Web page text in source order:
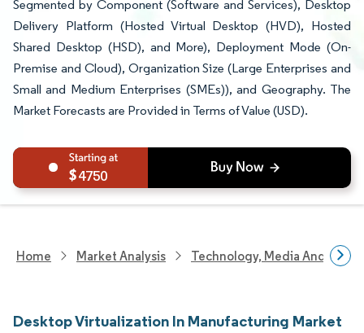
Segmented by Component (Software and Services), Desktop
Delivery Platform (Hosted Virtual Desktop (HVD), Hosted
Shared Desktop (HSD), and More), Deployment Mode (On-
Premise and Cloud), Organization Size (Large Enterprises and
Small and Medium Enterprises (SMEs)), and Geography. The
Market Forecasts are Provided in Terms of Value (USD).
4750
Home Market Analysis Technology, Media And
Desktop Virtualization In Manufacturing Market